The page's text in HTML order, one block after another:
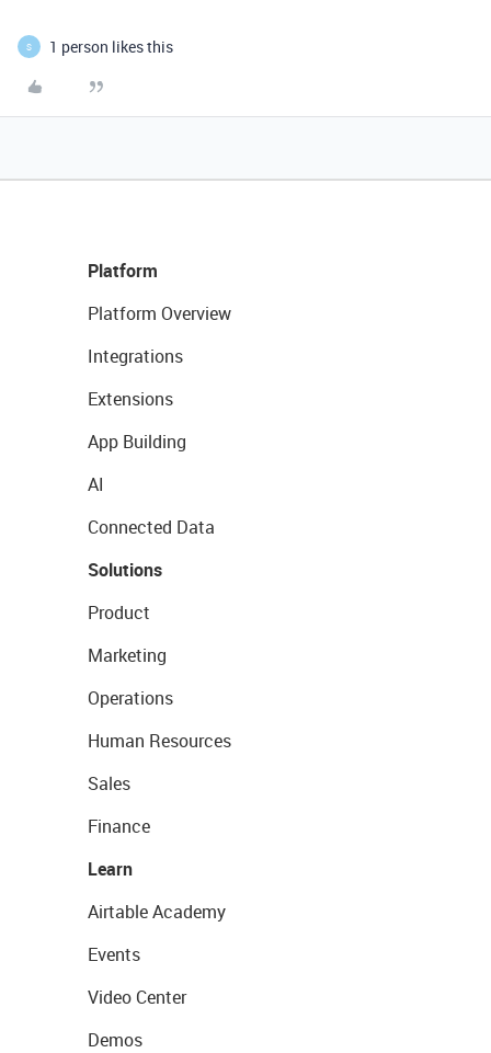
S 1 person likes this
Platform
Platform Overview
Integrations
Extensions
App Building
AI
Connected Data
Solutions
Product
Marketing
Operations
Human Resources
Sales
Finance
Learn
Airtable Academy
Events
Video Center
Demos